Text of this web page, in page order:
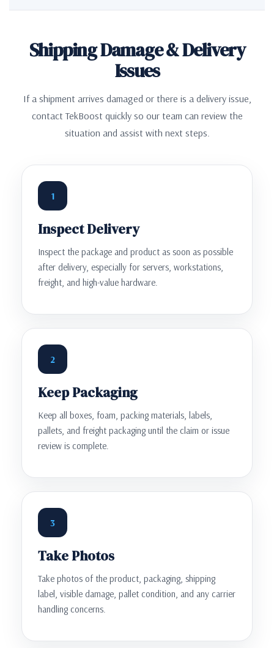
Shipping Damage & Delivery
Issues
If a shipment arrives damaged or there is a delivery issue,
contact TekBoost quickly so our team can review the
situation and assist with next steps.
1
Inspect Delivery
Inspect the package and product as soon as possible
after delivery, especially for servers, workstations,
freight, and high-value hardware.
2
Keep Packaging
Keep all boxes, foam, packing materials, labels,
pallets, and freight packaging until the claim or issue
review is complete.
3
Take Photos
Take photos of the product, packaging, shipping
label, visible damage, pallet condition, and any carrier
handling concerns.